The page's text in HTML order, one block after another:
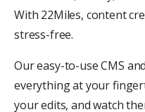
With 22Miles, content
stress-free.
Our easy-to-use CMS
everything at your
your edits, and watch